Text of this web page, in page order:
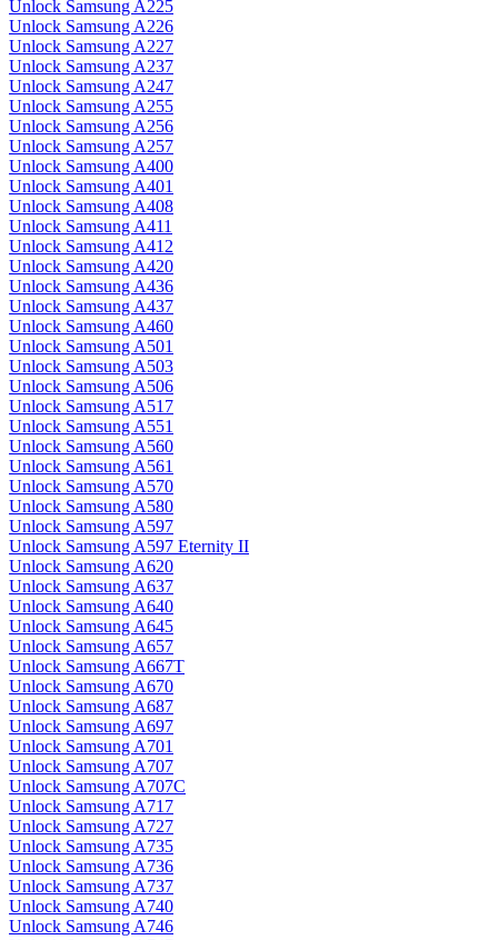
Unlock Samsung A225
Unlock Samsung A226
Unlock Samsung A227
Unlock Samsung A237
Unlock Samsung A247
Unlock Samsung A255
Unlock Samsung A256
Unlock Samsung A257
Unlock Samsung A400
Unlock Samsung A401
Unlock Samsung A408
Unlock Samsung A411
Unlock Samsung A412
Unlock Samsung A420
Unlock Samsung A436
Unlock Samsung A437
Unlock Samsung A460
Unlock Samsung A501
Unlock Samsung A503
Unlock Samsung A506
Unlock Samsung A517
Unlock Samsung A551
Unlock Samsung A560
Unlock Samsung A561
Unlock Samsung A570
Unlock Samsung A580
Unlock Samsung A597
Unlock Samsung A597 Eternity II
Unlock Samsung A620
Unlock Samsung A637
Unlock Samsung A640
Unlock Samsung A645
Unlock Samsung A657
Unlock Samsung A667T
Unlock Samsung A670
Unlock Samsung A687
Unlock Samsung A697
Unlock Samsung A701
Unlock Samsung A707
Unlock Samsung A707C
Unlock Samsung A717
Unlock Samsung A727
Unlock Samsung A735
Unlock Samsung A736
Unlock Samsung A737
Unlock Samsung A740
Unlock Samsung A746